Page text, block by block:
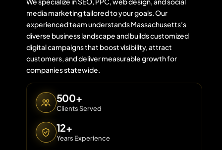
Blogs
Contact
media marketing tailored to your goals. Our
experienced team understands Massachusetts’s
diverse business landscape and builds customized
digital campaigns that boost visibility, attract
customers, and deliver measurable growth for
companies statewide.
500+
Clients Served
12+
Years Experience